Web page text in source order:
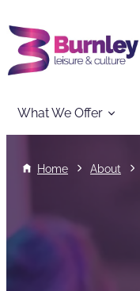
What We Offer
Home About